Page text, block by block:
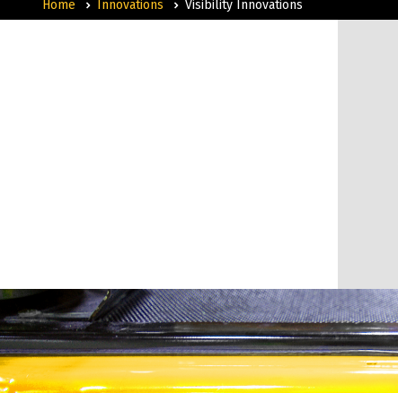
Home Innovations Visibility Innovations